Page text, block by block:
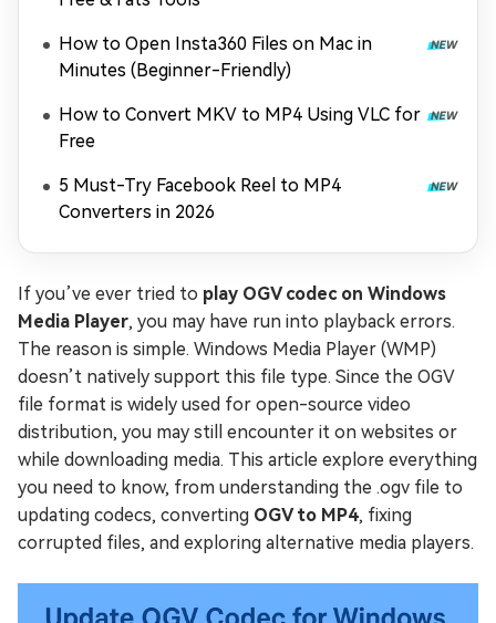
How to Open Insta360 Files on Mac in
Minutes (Beginner-Friendly)
How to Convert MKV to MP4 Using VLC for
Free
5 Must-Try Facebook Reel to MP4
Converters in 2026
If you’ve ever tried to play OGV codec on Windows
Media Player, you may have run into playback errors.
The reason is simple. Windows Media Player (WMP)
doesn’t natively support this file type. Since the OGV
file format is widely used for open-source video
distribution, you may still encounter it on websites or
while downloading media. This article explore everything
you need to know, from understanding the .ogv file to
updating codecs, converting OGV to MP4, fixing
corrupted files, and exploring alternative media players.